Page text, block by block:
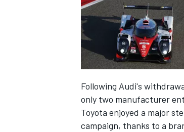
Following Audi's
only two manufacturer
Toyota enjoyed a major
campaign, thanks to a